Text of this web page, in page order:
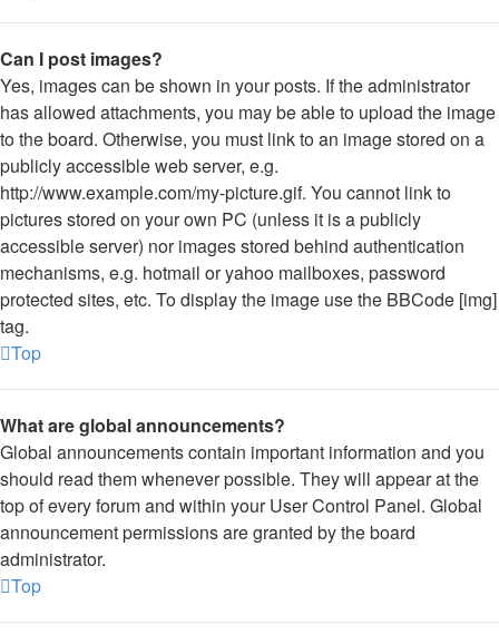
Can I post images?
Yes, images can be shown in your posts. If the administrator
has allowed attachments, you may be able to upload the image
to the board. Otherwise, you must link to an image stored on a
publicly accessible web server, e.g.
http://www.example.com/my-picture.gif. You cannot link to
pictures stored on your own PC (unless it is a publicly
accessible server) nor images stored behind authentication
mechanisms, e.g. hotmail or yahoo mailboxes, password
protected sites, etc. To display the image use the BBCode [img]
tag.
Top
What are global announcements?
Global announcements contain important information and you
should read them whenever possible. They will appear at the
top of every forum and within your User Control Panel. Global
announcement permissions are granted by the board
administrator.
Top